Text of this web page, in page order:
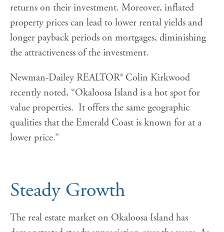
returns on their investment. Moreover, inflated
property prices can lead to lower rental yields and
longer payback periods on mortgages, diminishing
the attractiveness of the investment.
Newman-Dailey REALTOR® Colin Kirkwood
recently noted, “Okaloosa Island is a hot spot for
value properties. It offers the same geographic
qualities that the Emerald Coast is known for at a
lower price.”
Steady Growth
The real estate market on Okaloosa Island has